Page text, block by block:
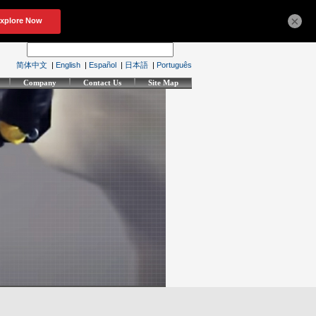
简体中文 | English | Español | 日本語 | Português
Company Contact Us Site Map
×